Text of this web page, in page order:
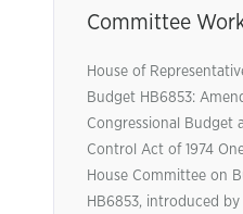
Committee
House of
Budget HB6853:
Congressional Budget
Control Act of 1974
House Committee on
HB6853, introduced